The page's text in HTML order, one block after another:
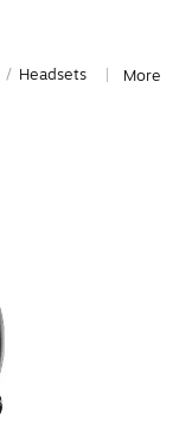
/ Headsets More